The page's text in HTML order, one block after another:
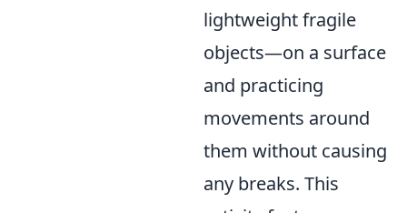
lightweight fragile
objects—on a surface
and practicing
movements around
them without causing
any breaks. This